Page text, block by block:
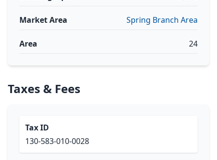
Market Area Spring Branch Area
Area 24
Taxes & Fees
Tax ID
130-583-010-0028